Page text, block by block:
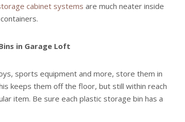
cabinet systems are much neater inside
in Garage Loft
sports equipment and more, store them in
keeps them off the floor, but still within reach
item. Be sure each plastic storage bin has a